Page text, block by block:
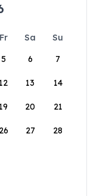
Fr Sa
Su
5 6 7
12 13 14
19 20 21
26 27 28